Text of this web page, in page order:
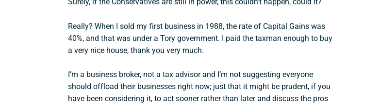
Surely, if the Conservatives are still in power, this couldn’t happen, could it?
Really? When I sold my first business in 1988, the rate of Capital Gains was
40%, and that was under a Tory government. I paid the taxman enough to buy
a very nice house, thank you very much.
I’m a business broker, not a tax advisor and I’m not suggesting everyone
should offload their businesses right now; just that it might be prudent, if you
have been considering it, to act sooner rather than later and discuss the pros